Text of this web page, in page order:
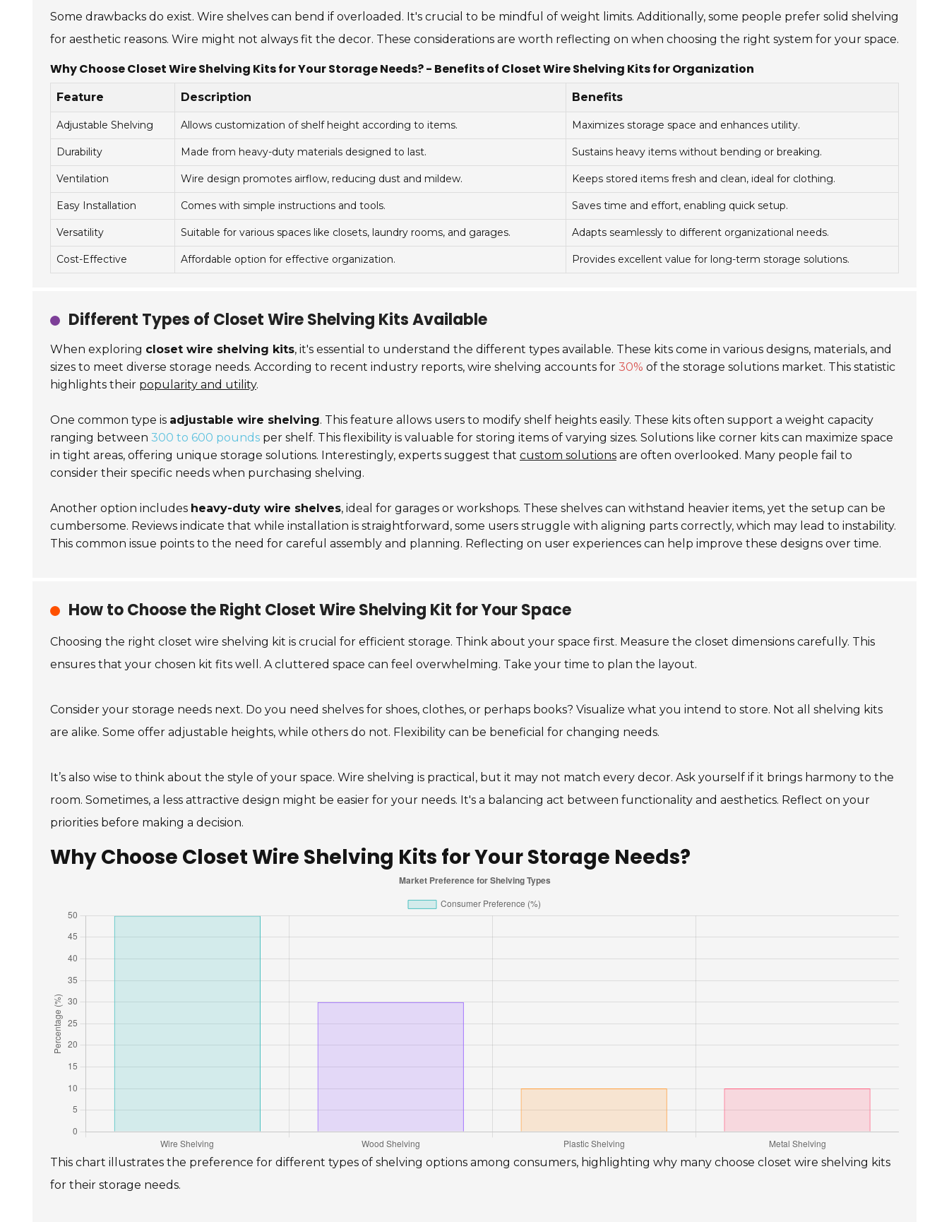
Some drawbacks do exist. Wire shelves can bend if overloaded. It's crucial to be mindful of weight limits. Additionally, some people prefer solid shelving
for aesthetic reasons. Wire might not always fit the decor. These considerations are worth reflecting on when choosing the right system for your space.
Why Choose Closet Wire Shelving Kits for Your Storage Needs? - Benefits of Closet Wire Shelving Kits for Organization
Feature Description Benefits
Adjustable Shelving Allows customization of shelf height according to items. Maximizes storage space and enhances utility.
Durability Made from heavy-duty materials designed to last. Sustains heavy items without bending or breaking.
Ventilation Wire design promotes airflow, reducing dust and mildew. Keeps stored items fresh and clean, ideal for clothing.
Easy Installation Comes with simple instructions and tools. Saves time and effort, enabling quick setup.
Versatility Suitable for various spaces like closets, laundry rooms, and garages. Adapts seamlessly to different organizational needs.
Cost-Effective Affordable option for effective organization. Provides excellent value for long-term storage solutions.
Different Types of Closet Wire Shelving Kits Available
When exploring closet wire shelving kits, it's essential to understand the different types available. These kits come in various designs, materials, and
sizes to meet diverse storage needs. According to recent industry reports, wire shelving accounts for 30% of the storage solutions market. This statistic
highlights their popularity and utility.
One common type is adjustable wire shelving. This feature allows users to modify shelf heights easily. These kits often support a weight capacity
ranging between 300 to 600 pounds per shelf. This flexibility is valuable for storing items of varying sizes. Solutions like corner kits can maximize space
in tight areas, offering unique storage solutions. Interestingly, experts suggest that custom solutions are often overlooked. Many people fail to
consider their specific needs when purchasing shelving.
Another option includes heavy-duty wire shelves, ideal for garages or workshops. These shelves can withstand heavier items, yet the setup can be
cumbersome. Reviews indicate that while installation is straightforward, some users struggle with aligning parts correctly, which may lead to instability.
This common issue points to the need for careful assembly and planning. Reflecting on user experiences can help improve these designs over time.
How to Choose the Right Closet Wire Shelving Kit for Your Space
Choosing the right closet wire shelving kit is crucial for efficient storage. Think about your space first. Measure the closet dimensions carefully. This
ensures that your chosen kit fits well. A cluttered space can feel overwhelming. Take your time to plan the layout.
Consider your storage needs next. Do you need shelves for shoes, clothes, or perhaps books? Visualize what you intend to store. Not all shelving kits
are alike. Some offer adjustable heights, while others do not. Flexibility can be beneficial for changing needs.
It’s also wise to think about the style of your space. Wire shelving is practical, but it may not match every decor. Ask yourself if it brings harmony to the
room. Sometimes, a less attractive design might be easier for your needs. It's a balancing act between functionality and aesthetics. Reflect on your
priorities before making a decision.
Why Choose Closet Wire Shelving Kits for Your Storage Needs?
This chart illustrates the preference for different types of shelving options among consumers, highlighting why many choose closet wire shelving kits
for their storage needs.